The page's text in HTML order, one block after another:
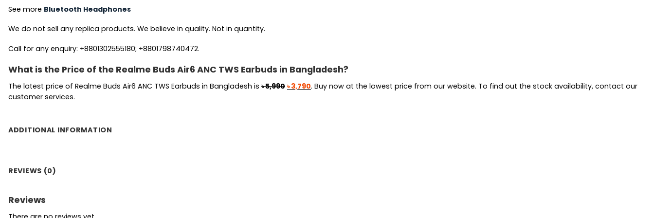
See more Bluetooth Headphones
We do not sell any replica products. We believe in quality. Not in quantity.
Call for any enquiry: +8801302555180; +8801798740472.
What is the Price of the Realme Buds Air6 ANC TWS Earbuds in Bangladesh?
The latest price of Realme Buds Air6 ANC TWS Earbuds in Bangladesh is ৳5,990 Original
৳3,790Current
. Buy now at the lowest price from our website. To find out the stock availability, contact our
customer services.
ADDITIONAL INFORMATION
REVIEWS (0)
Reviews